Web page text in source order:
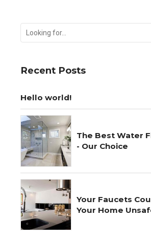
Recent Posts
Hello world!
The Best Water
- Our Choice
Your Faucets
Your Home